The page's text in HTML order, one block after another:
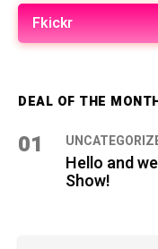
Fkickr
DEAL OF THE
01
Hello and
Show!